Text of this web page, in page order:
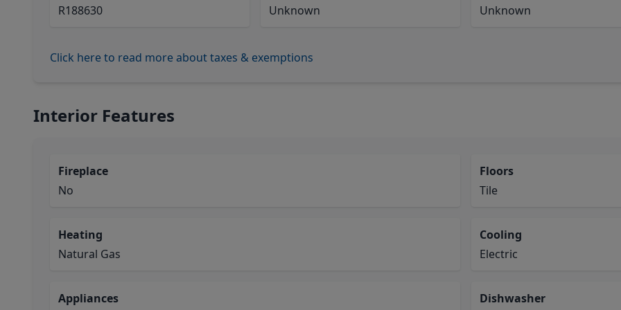
R188630 Unknown Unknown
Click here to read more about taxes & exemptions
Interior Features
Fireplace
No
Floors
Tile
Heating
Natural Gas
Cooling
Electric
Appliances Dishwasher